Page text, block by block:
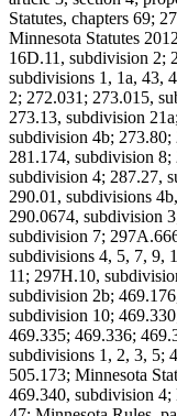
Statutes, chapters 69;
Minnesota Statutes
16D.11, subdivision 2;
subdivisions 1, 1a, 43,
2; 272.031; 273.015,
273.13, subdivision
subdivision 4b;
281.174, subdivision
subdivision 4; 287.27,
290.01, subdivisions
290.0674, subdivision
subdivision 7;
subdivisions 4, 5, 7, 9,
11; 297H.10,
subdivision 2b;
subdivision 10;
469.335; 469.336;
subdivisions 1, 2, 3, 5;
505.173; Minnesota
469.340, subdivision 4;